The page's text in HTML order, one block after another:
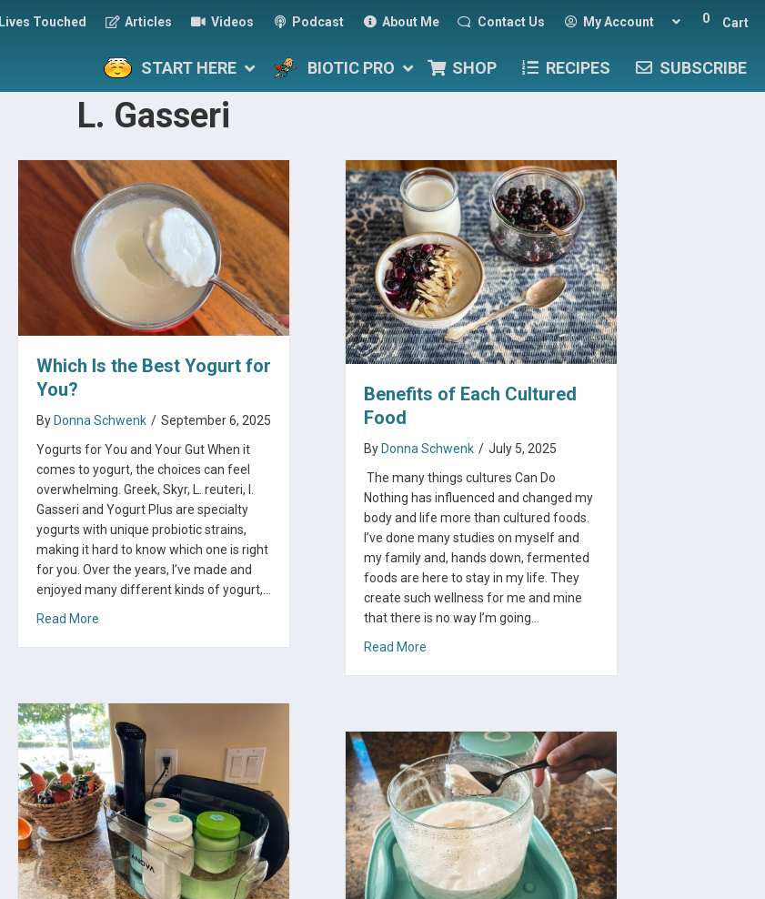
Lives Touched Articles Videos Podcast About Me Contact Us My Account 0 Cart
START HERE BIOTIC PRO SHOP RECIPES SUBSCRIBE
L. Gasseri
Which Is the Best Yogurt for
You?
By Donna Schwenk / September 6, 2025
Yogurts for You and Your Gut When it
comes to yogurt, the choices can feel
overwhelming. Greek, Skyr, L. reuteri, l.
Gasseri and Yogurt Plus are specialty
yogurts with unique probiotic strains,
making it hard to know which one is right
for you. Over the years, I’ve made and
enjoyed many different kinds of yogurt,…
Read More
Benefits of Each Cultured
Food
By Donna Schwenk / July 5, 2025
The many things cultures Can Do
Nothing has influenced and changed my
body and life more than cultured foods.
I’ve done many studies on myself and
my family and, hands down, fermented
foods are here to stay in my life. They
create such wellness for me and mine
that there is no way I’m going…
Read More